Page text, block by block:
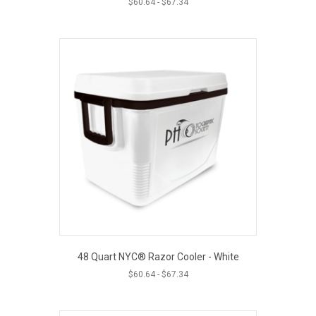
$60.64- $67.34
48 Quart NYC® Razor Cooler - White
$60.64- $67.34